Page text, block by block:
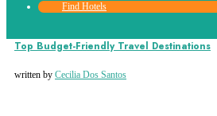
Find Hotels
Destinations
Top Budget-Friendly Travel Destinations
written by Cecilia Dos Santos